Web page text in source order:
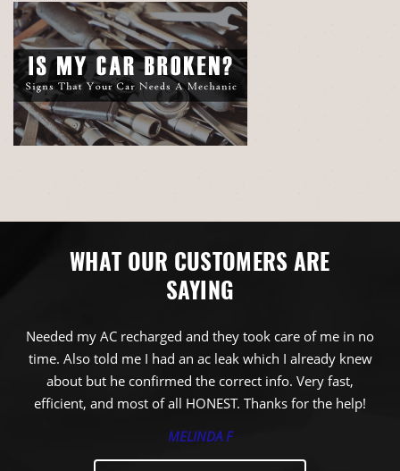
WHAT OUR CUSTOMERS ARE
SAYING
Needed my AC recharged and they took care of me in no
time. Also told me I had an ac leak which I already knew
about but he confirmed the correct info. Very fast,
efficient, and most of all HONEST. Thanks for the help!
MELINDA F